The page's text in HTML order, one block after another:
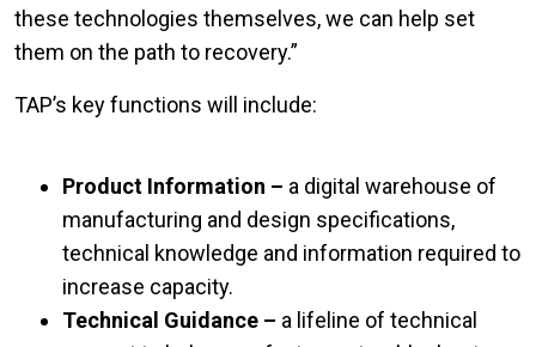
these technologies themselves, we can help set
them on the path to recovery.”
TAP’s key functions will include:
Product Information – a digital warehouse of
manufacturing and design specifications,
technical knowledge and information required to
increase capacity.
Technical Guidance – a lifeline of technical